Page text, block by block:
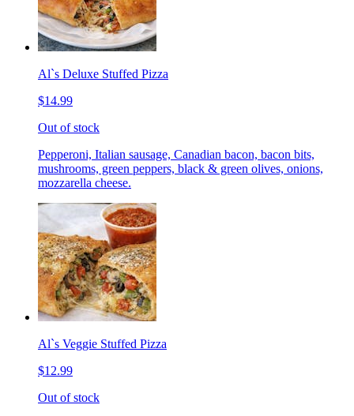
Al`s Deluxe Stuffed Pizza
$14.99
Out of stock
Pepperoni, Italian sausage, Canadian bacon, bacon bits,
mushrooms, green peppers, black & green olives, onions,
mozzarella cheese.
Al`s Veggie Stuffed Pizza
$12.99
Out of stock